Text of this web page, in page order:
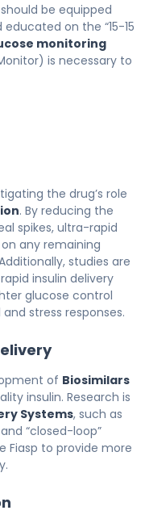
be equipped
educated on the “15-15
monitoring
is necessary to
the drug’s role
. By reducing the
spikes, ultra-rapid
any remaining
studies are
insulin delivery
glucose control
stress responses.
of Biosimilars
insulin. Research is
Systems, such as
“closed-loop”
Fiasp to provide more